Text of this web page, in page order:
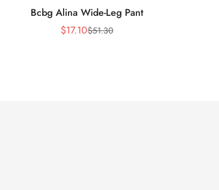
Bcbg Alina Wide-Leg Pant
Sale
$17.10Regular
$51.30